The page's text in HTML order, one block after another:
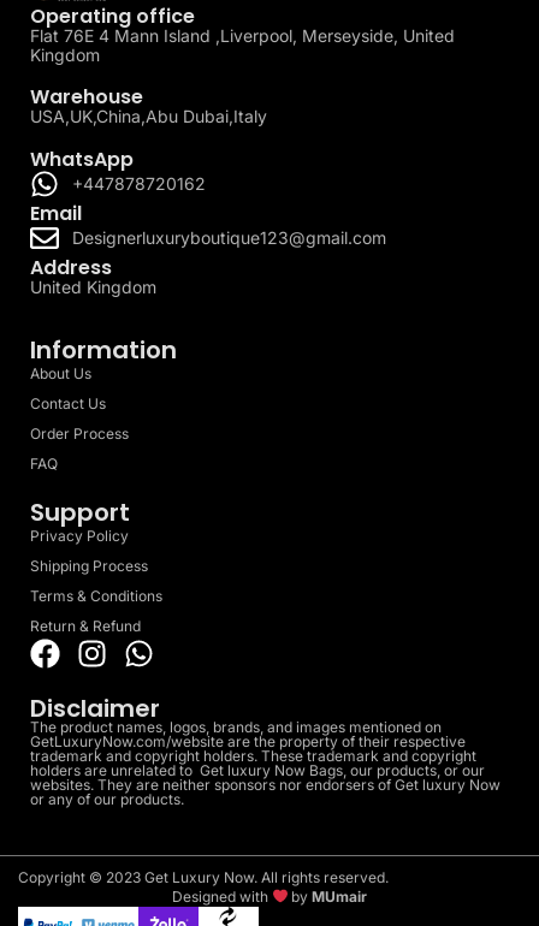
Operating office
Flat 76E 4 Mann Island ,Liverpool, Merseyside, United
Kingdom
Warehouse
USA,UK,China,Abu Dubai,Italy
WhatsApp
+447878720162
Email
Designerluxuryboutique123@gmail.com
Address
United Kingdom
Information
About Us
Contact Us
Order Process
FAQ
Support
Privacy Policy
Shipping Process
Terms & Conditions
Return & Refund
Disclaimer
The product names, logos, brands, and images mentioned on
GetLuxuryNow.com/website are the property of their respective
trademark and copyright holders. These trademark and copyright
holders are unrelated to Get luxury Now Bags, our products, or our
websites. They are neither sponsors nor endorsers of Get luxury Now
or any of our products.
Copyright © 2023 Get Luxury Now. All rights reserved.
Designed with
byMUmair